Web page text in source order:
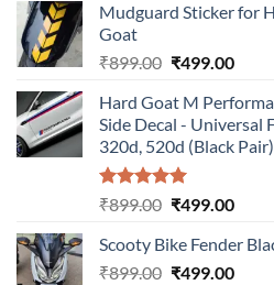
was:
is:
Mudguard Sticker for
Goat
₹899.00 Original
was:
₹899.00.
₹499.00
is:
Hard Goat M
Side Decal - Universal
320d, 520d (Black Pair)
Rated5.00
₹899.00 Original
was:
₹899.00.
₹499.00
is:
Scooty Bike Fender
₹899.00 Original
₹499.00